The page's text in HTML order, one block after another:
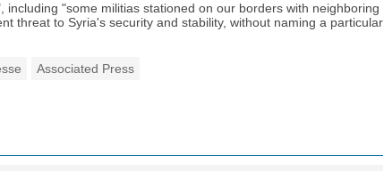
including "some militias stationed on our borders with neighboring
threat to Syria's security and stability, without naming a particular
Associated Press